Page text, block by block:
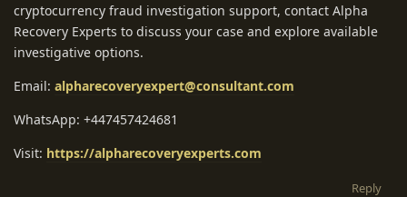
cryptocurrency fraud investigation support, contact Alpha
Recovery Experts to discuss your case and explore available
investigative options.
Email: alpharecoveryexpert@consultant.com
WhatsApp: +447457424681
Visit: https://alpharecoveryexperts.com
Reply